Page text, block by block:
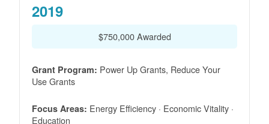
2019
$750,000 Awarded
Grant Program: Power Up Grants, Reduce Your
Use Grants
Focus Areas: Energy Efficiency · Economic Vitality ·
Education